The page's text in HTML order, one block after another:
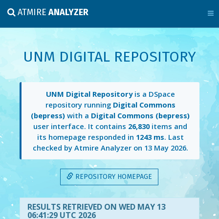
ATMIREANALYZER
UNM DIGITAL REPOSITORY
UNM Digital Repositoryis a DSpace
repository running Digital Commons
(bepress) with a Digital Commons (bepress)
user interface. It contains 26,830items and
its homepage responded in 1243 ms. Last
checked by Atmire Analyzer on 13 May 2026.
REPOSITORY HOMEPAGE
RESULTS RETRIEVED ON WED MAY 13
06:41:29 UTC 2026